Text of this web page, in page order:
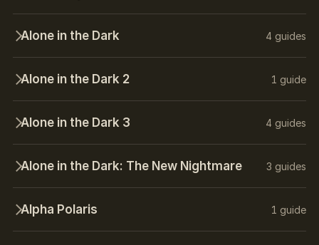
Alone in the Dark 4 guides
Alone in the Dark 2 1 guide
Alone in the Dark 3 4 guides
Alone in the Dark: The New Nightmare 3 guides
Alpha Polaris 1 guide